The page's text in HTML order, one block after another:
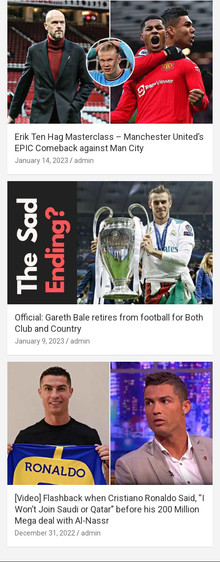
Erik Ten Hag Masterclass – Manchester United’s
EPIC Comeback against Man City
January 14, 2023 admin
Official: Gareth Bale retires from football for Both
Club and Country
January 9, 2023 admin
[Video] Flashback when Cristiano Ronaldo Said, “I
Won’t Join Saudi or Qatar” before his 200 Million
Mega deal with Al-Nassr
December 31, 2022 admin